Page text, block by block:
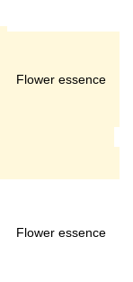
Flower essence
Flower essence